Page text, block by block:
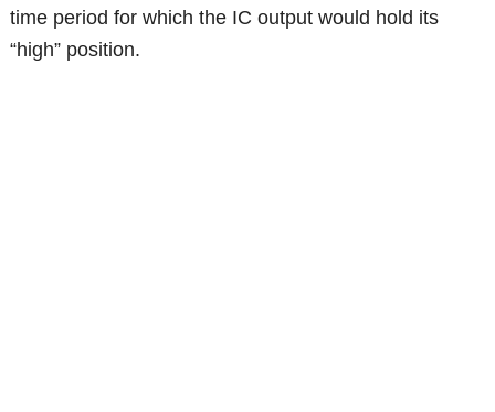
time period for which the IC output would hold its
“high” position.